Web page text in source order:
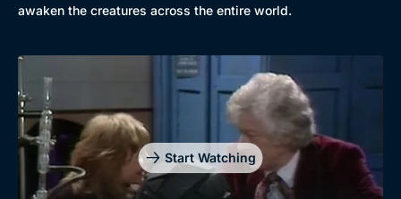
awaken the creatures across the entire world.
Start Watching